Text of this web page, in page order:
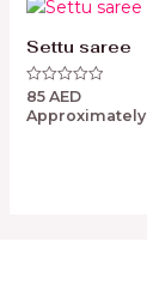
Settu saree
Rated
0
out
85 AED
Approximately